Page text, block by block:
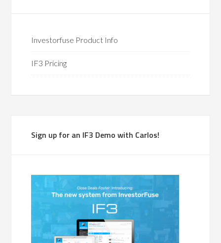
Investorfuse Product Info
IF3 Pricing
Sign up for an IF3 Demo with Carlos!